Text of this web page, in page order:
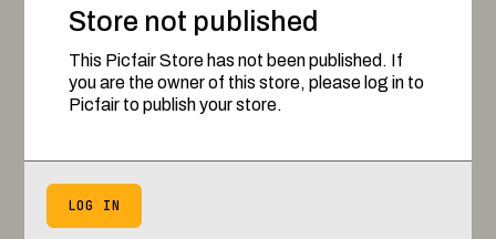
Store not published
This Picfair Store has not been published. If
you are the owner of this store, please log in to
Picfair to publish your store.
LOG IN